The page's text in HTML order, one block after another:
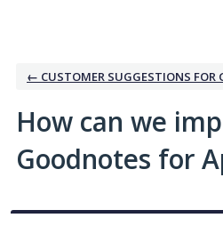
← CUSTOMER SUGGESTIONS FOR
How can we
Goodnotes for